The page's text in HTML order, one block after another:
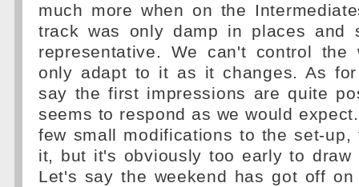
much more when on the
track was only damp in places and
representative. We can't control the
only adapt to it as it changes. As
say the first impressions are quite
seems to respond as we would
few small modifications to the set-up,
it, but it's obviously too early to draw
Let's say the weekend has got off